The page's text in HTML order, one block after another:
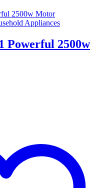
Appliances
Powerful 2500w